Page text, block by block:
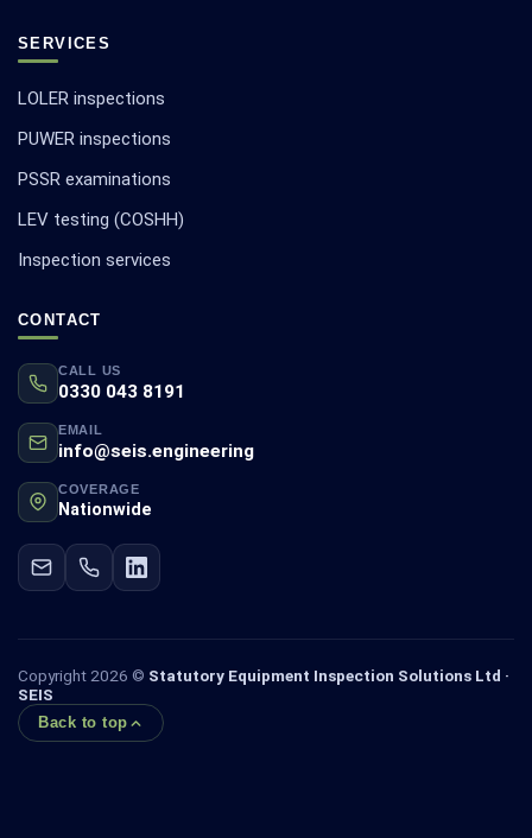
SERVICES
LOLER inspections
PUWER inspections
PSSR examinations
LEV testing (COSHH)
Inspection services
CONTACT
CALL US
0330 043 8191
EMAIL
info@seis.engineering
COVERAGE
Nationwide
Copyright 2026 © Statutory Equipment Inspection Solutions Ltd ·
SEIS
Back to top